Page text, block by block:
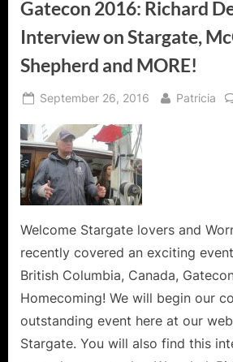
Gatecon 2016: Richard
Interview on Stargate,
Shepherd and MORE!
Posted
September 26, 2016 By
Patricia
Welcome Stargate lovers and
recently covered an exciting
British Columbia, Canada,
Homecoming! We will begin our
outstanding event here at our
Stargate. You will also find this